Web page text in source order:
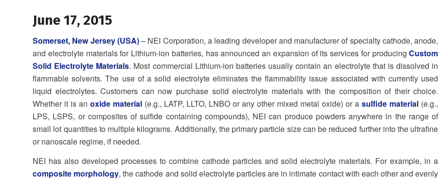
June 17, 2015
Somerset, New Jersey (USA)– NEI Corporation, a leading developer and manufacturer of specialty cathode, anode,
and electrolyte materials for Lithium-ion batteries, has announced an expansion of its services for producingCustom
Solid Electrolyte Materials. Most commercial Lithium-ion batteries usually contain an electrolyte that is dissolved in
flammable solvents. The use of a solid electrolyte eliminates the flammability issue associated with currently used
liquid electrolytes. Customers can now purchase solid electrolyte materials with the composition of their choice.
Whether it is anoxide material (e.g., LATP, LLTO, LNBO or any other mixed metal oxide) or asulfide material (e.g.,
LPS, LSPS, or composites of sulfide containing compounds), NEI can produce powders anywhere in the range of
small lot quantities to multiple kilograms. Additionally, the primary particle size can be reduced further into the ultrafine
or nanoscale regime, if needed.
NEI has also developed processes to combine cathode particles and solid electrolyte materials. For example, in a
composite morphology, the cathode and solid electrolyte particles are in intimate contact with each other and evenly